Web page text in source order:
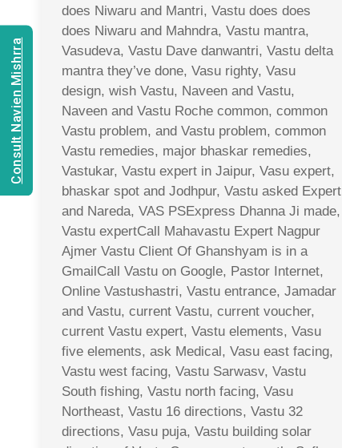
does Niwaru and Mantri, Vastu does does
does Niwaru and Mahndra, Vastu mantra,
Vasudeva, Vastu Dave danwantri, Vastu delta
mantra they’ve done, Vasu righty, Vasu
design, wish Vastu, Naveen and Vastu,
Naveen and Vastu Roche common, common
Vastu problem, and Vastu problem, common
Vastu remedies, major bhaskar remedies,
Vastukar, Vastu expert in Jaipur, Vasu expert,
bhaskar spot and Jodhpur, Vastu asked Expert
and Nareda, VAS PSExpress Dhanna Ji made,
Vastu expertCall Mahavastu Expert Nagpur
Ajmer Vastu Client Of Ghanshyam is in a
GmailCall Vastu on Google, Pastor Internet,
Online Vastushastri, Vastu entrance, Jamadar
and Vastu, current Vastu, current voucher,
current Vastu expert, Vastu elements, Vasu
five elements, ask Medical, Vasu east facing,
Vastu west facing, Vastu Sarwasv, Vastu
South fishing, Vastu north facing, Vasu
Northeast, Vastu 16 directions, Vastu 32
directions, Vasu puja, Vastu building solar
Consult Navien Mishrra